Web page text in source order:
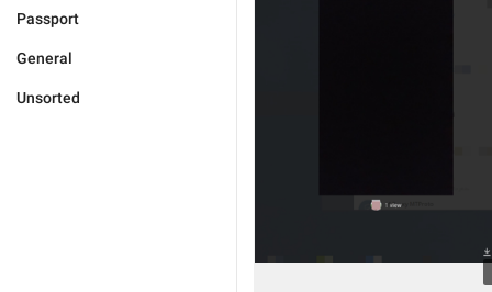
Passport
General
Unsorted